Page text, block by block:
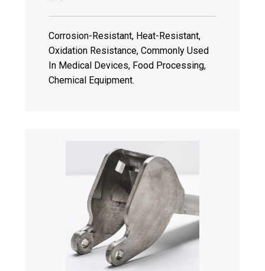
Corrosion-Resistant, Heat-Resistant,
Oxidation Resistance, Commonly Used
In Medical Devices, Food Processing,
Chemical Equipment.